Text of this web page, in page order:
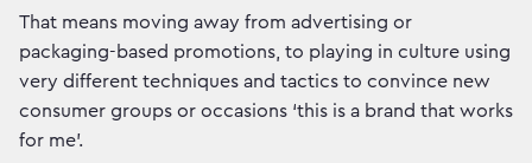
That means moving away from advertising or
packaging-based promotions, to playing in culture using
very different techniques and tactics to convince new
consumer groups or occasions ‘this is a brand that works
for me’.